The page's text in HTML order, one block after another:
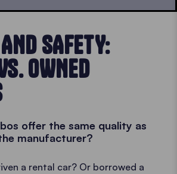
SAFETY:
OWNED
offer the same quality as
manufacturer?
a rental car? Or borrowed a